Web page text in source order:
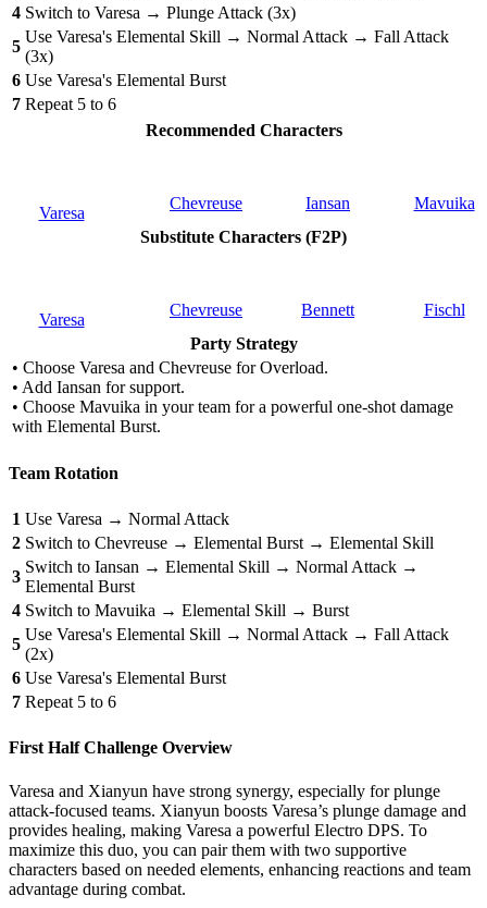
4 Switch to Varesa → Plunge Attack (3x)
5
Use Varesa's Elemental Skill → Normal Attack → Fall Attack
(3x)
6 Use Varesa's Elemental Burst
7 Repeat 5 to 6
Recommended Characters
Varesa
Chevreuse Iansan
Mavuika
Substitute Characters (F2P)
Varesa
Chevreuse Bennett
Fischl
Party Strategy
• Choose Varesa and Chevreuse for Overload.
• Add Iansan for support.
• Choose Mavuika in your team for a powerful one-shot damage
with Elemental Burst.
Team Rotation
1 Use Varesa → Normal Attack
2 Switch to Chevreuse → Elemental Burst → Elemental Skill
3
Switch to Iansan → Elemental Skill → Normal Attack →
Elemental Burst
4 Switch to Mavuika → Elemental Skill → Burst
5
Use Varesa's Elemental Skill → Normal Attack → Fall Attack
(2x)
6 Use Varesa's Elemental Burst
7 Repeat 5 to 6
First Half Challenge Overview
Varesa and Xianyun have strong synergy, especially for plunge
attack-focused teams. Xianyun boosts Varesa’s plunge damage and
provides healing, making Varesa a powerful Electro DPS. To
maximize this duo, you can pair them with two supportive
characters based on needed elements, enhancing reactions and team
advantage during combat.